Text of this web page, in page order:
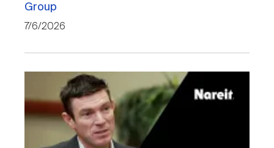
Webinars
Nareit Foundation
Advocacy
Group
7/6/2026